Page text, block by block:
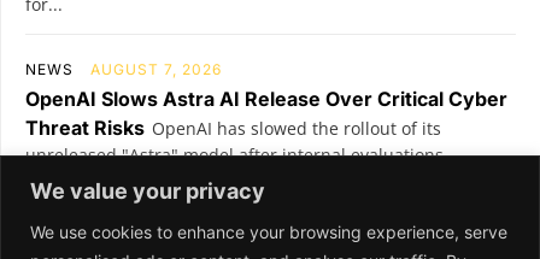
We value your privacy
We use cookies to enhance your browsing experience, serve